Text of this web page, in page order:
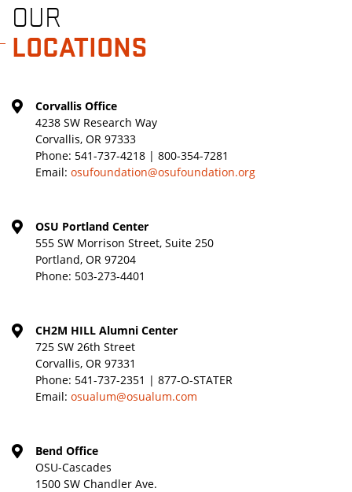
OUR
LOCATIONS
Corvallis Office
4238 SW Research Way
Corvallis, OR 97333
Phone: 541-737-4218 | 800-354-7281
Email: osufoundation@osufoundation.org
OSU Portland Center
555 SW Morrison Street, Suite 250
Portland, OR 97204
Phone: 503-273-4401
CH2M HILL Alumni Center
725 SW 26th Street
Corvallis, OR 97331
Phone: 541-737-2351 | 877-O-STATER
Email: osualum@osualum.com
Bend Office
OSU-Cascades
1500 SW Chandler Ave.